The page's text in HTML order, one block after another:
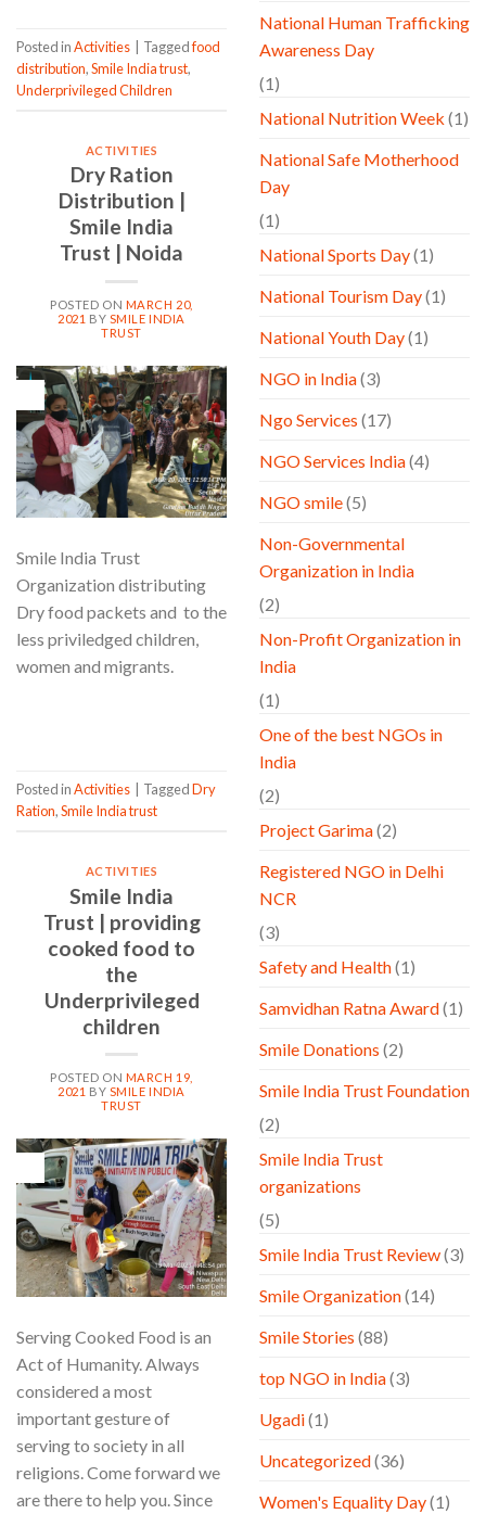
Posted inActivities Taggedfood
distribution,Smile India trust,
Underprivileged Children
ACTIVITIES
Dry Ration
Distribution |
Smile India
Trust | Noida
POSTED ON MARCH 20,
2021 BY SMILE INDIA
TRUST
Smile India Trust
Organization distributing
Dry food packets and to the
less priviledged children,
women and migrants.
Posted inActivities TaggedDry
Ration,Smile India trust
ACTIVITIES
Smile India
Trust | providing
cooked food to
the
Underprivileged
children
POSTED ON MARCH 19,
2021 BY SMILE INDIA
TRUST
Serving Cooked Food is an
Act of Humanity. Always
considered a most
important gesture of
serving to society in all
religions. Come forward we
are there to help you. Since
National Human Trafficking
Awareness Day
(1)
National Nutrition Week (1)
National Safe Motherhood
Day
(1)
National Sports Day(1)
National Tourism Day(1)
National Youth Day(1)
NGO in India(3)
Ngo Services (17)
NGO Services India(4)
NGO smile(5)
Non-Governmental
Organization in India
(2)
Non-Profit Organization in
India
(1)
One of the best NGOs in
India
(2)
Project Garima(2)
Registered NGO in Delhi
NCR
(3)
Safety and Health(1)
Samvidhan Ratna Award(1)
Smile Donations (2)
Smile India Trust Foundation
(2)
Smile India Trust
organizations
(5)
Smile India Trust Review(3)
Smile Organization(14)
Smile Stories (88)
top NGO in India(3)
Ugadi(1)
Uncategorized(36)
Women's Equality Day(1)